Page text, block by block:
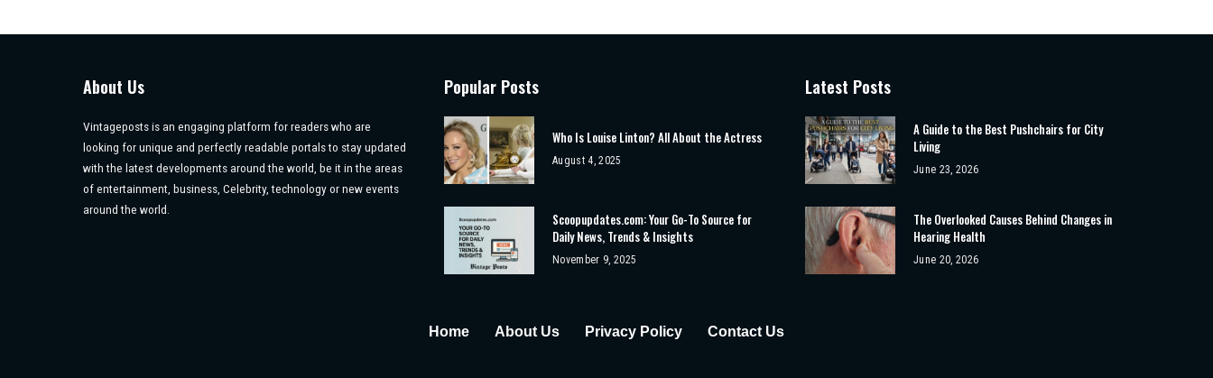
About Us
Vintageposts is an engaging platform for readers who are
looking for unique and perfectly readable portals to stay updated
with the latest developments around the world, be it in the areas
of entertainment, business, Celebrity, technology or new events
around the world.
Popular Posts
Who Is Louise Linton? All About the Actress
August 4, 2025
Scoopupdates.com: Your Go-To Source for
Daily News, Trends & Insights
November 9, 2025
Latest Posts
A Guide to the Best Pushchairs for City
Living
June 23, 2026
The Overlooked Causes Behind Changes in
Hearing Health
June 20, 2026
Home About Us Privacy Policy Contact Us